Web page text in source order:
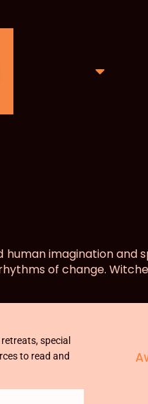
imagination and
of change.
special
to read and